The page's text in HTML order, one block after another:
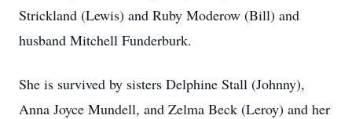
Strickland (Lewis) and Ruby Moderow (Bill) and
husband Mitchell Funderburk.
She is survived by sisters Delphine Stall (Johnny),
Anna Joyce Mundell, and Zelma Beck (Leroy) and her